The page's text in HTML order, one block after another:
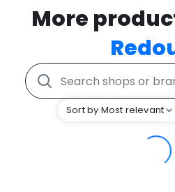
More
Sort by Most relevant